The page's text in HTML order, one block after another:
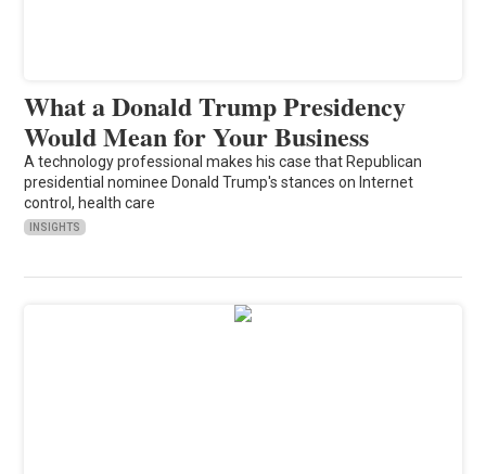
What a Donald Trump Presidency
Would Mean for Your Business
A technology professional makes his case that Republican
presidential nominee Donald Trump's stances on Internet
control, health care
INSIGHTS